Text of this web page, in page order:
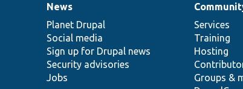
News
items
News
Planet Drupal
Social media
Sign up for Drupal news
Security advisories
Jobs
Our
community
Services
Training
Hosting
Groups &
Documentation
Drupal
code
base
Governance
of
community